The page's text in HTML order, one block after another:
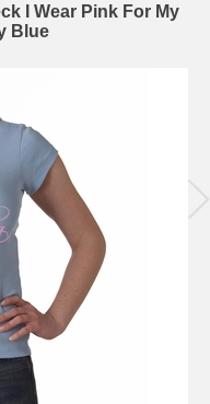
I Wear Pink For My
Blue